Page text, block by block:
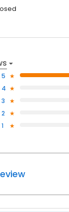
5
4
3
2
1